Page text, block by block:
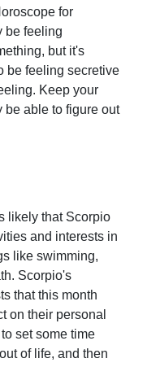
for
be feeling
but it's
be feeling secretive
Keep your
be able to figure out
likely that Scorpio
and interests in
like swimming,
Scorpio's
that this month
on their personal
set some time
of life, and then